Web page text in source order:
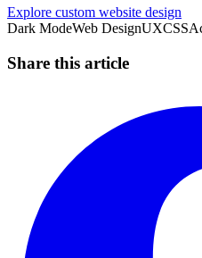
Explore custom website design
Dark ModeWeb DesignUXCSS
Share this article